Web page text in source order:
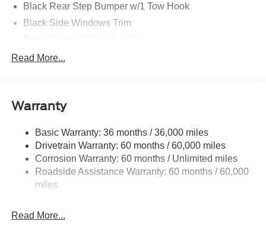
Black Rear Step Bumper w/1 Tow Hook
Black Side Windows Trim
Body-Colored Fender Flares
Deep Tinted Glass
Low/High Beam Auto High-Beam Daytime Running
Lights Preference Setting Headlamps w/Delay-Off
Front Fog Lamps
Full-Size Spare Tire Mounted Outside Rear
Fully Galvanized Steel Panels
Read More...
Warranty
Basic Warranty: 36 months / 36,000 miles
Drivetrain Warranty: 60 months / 60,000 miles
Corrosion Warranty: 60 months / Unlimited miles
Roadside Assistance Warranty: 60 months / 60,000
miles
Read More...